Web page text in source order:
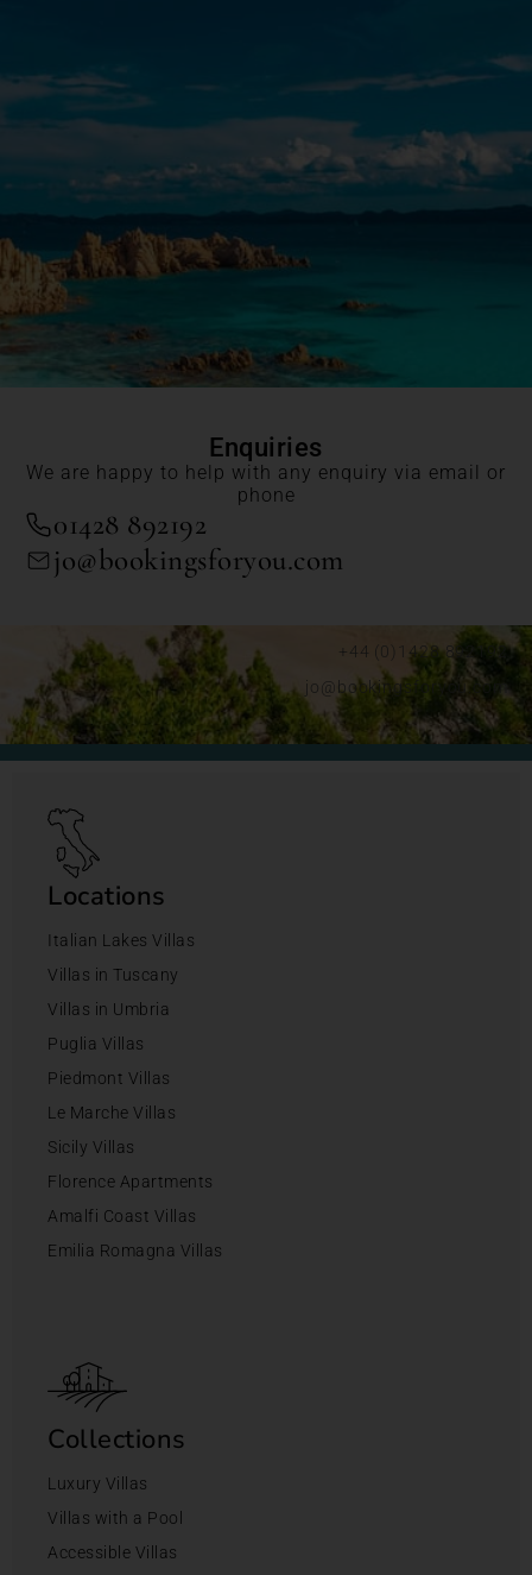
Enquiries
We are happy to help with any enquiry via email or
phone
01428 892192
jo@bookingsforyou.com
+44 (0)1428 892192
jo@bookingsforyou.com
Locations
Italian Lakes Villas
Villas in Tuscany
Villas in Umbria
Puglia Villas
Piedmont Villas
Le Marche Villas
Sicily Villas
Florence Apartments
Amalfi Coast Villas
Emilia Romagna Villas
Collections
Luxury Villas
Villas with a Pool
Accessible Villas